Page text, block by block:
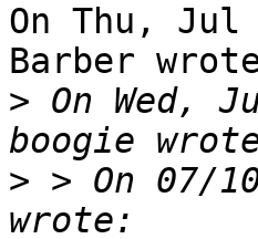
On Thu, Jul
Barber
> On Wed,
> > On 07/